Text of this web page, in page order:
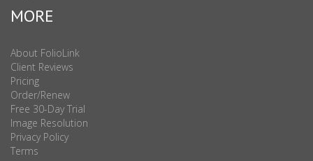
MORE
About FolioLink
Client Reviews
Pricing
Order/Renew
Free 30-Day Trial
Image Resolution
Privacy Policy
Terms